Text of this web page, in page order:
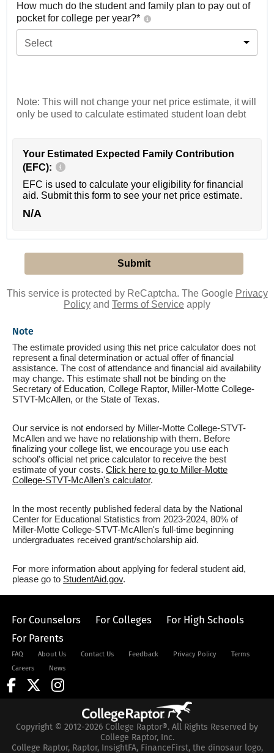
How much do the student and family plan to pay out of
pocket for college per year?*
Select
Note: This will not change your net price estimate, it will
only be used to calculate estimated student loan debt
Your Estimated Expected Family Contribution
(EFC):
EFC is used to calculate your eligibility for financial
aid. Submit this form to see your net price estimate.
N/A
This service is protected by ReCaptcha. The Google Privacy
Policy and Terms of Service apply
Note
The estimate provided using this net price calculator does not
represent a final determination or actual offer of financial
assistance. The cost of attendance and financial aid availability
may change. This estimate shall not be binding on the
Secretary of Education, College Raptor, Miller-Motte College-
STVT-McAllen, or the State of Texas.
Our service is not endorsed by Miller-Motte College-STVT-
McAllen and we have no relationship with them. Before
finalizing your college list, we encourage you use each
school's official net price calculator to receive the best
estimate of your costs. Click here to go to Miller-Motte
College-STVT-McAllen's calculator.
In the most recently published federal data by the National
Center for Educational Statistics from 2023-2024, 80% of
Miller-Motte College-STVT-McAllen's full-time beginning
undergraduates received grant/scholarship aid.
For more information about applying for federal student aid,
please go to StudentAid.gov.
For Counselors For Colleges
For High Schools
For Parents
FAQ About Us Contact Us Feedback Privacy Policy
Terms
Careers
News
Copyright © 2012-2026 College Raptor®. All Rights Reserved by
College Raptor, Inc.
College Raptor, Raptor, InsightFA, FinanceFirst, the dinosaur logo,